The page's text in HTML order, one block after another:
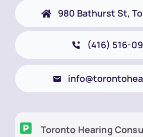
980 Bathurst St,
(416) 516-
Toronto Hearing